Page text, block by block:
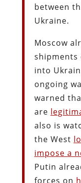
between
Ukraine.
Moscow
shipments
into
ongoing
warned
are
also is
the West
impose a
Putin
forces on